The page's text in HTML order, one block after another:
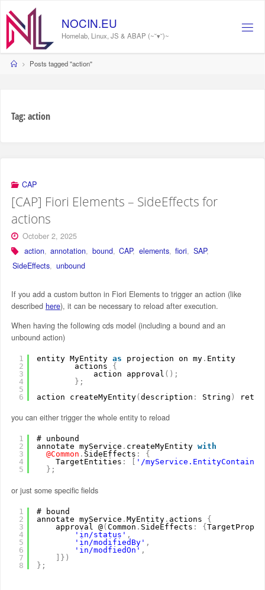
content
NOCIN.EU
Homelab, Linux, JS & ABAP (~˘▾˘)~
HomePosts tagged "action"
Tag:action
CAP
[CAP] Fiori Elements – SideEffects for
actions
October 2, 2025
action, annotation, bound, CAP, elements, fiori, SAP,
SideEffects, unbound
If you add a custom button in Fiori Elements to trigger an action (like
described here), it can be necessary to reload after execution.
When having the following cds model (including a bound and an
unbound action)
1
2
3
4
5
6
entity MyEntity as projection on my. Entity
actions {
action approval ( ) ;
} ;
action createMyEntity(description : String )
you can either trigger the whole entity to reload
1
2
3
4
5
# unbound
annotate myService . createMyEntity with
@Common . SideEffects :
{
TargetEntities :
'/
} ;
or just some specific fields
1
2
3
4
5
6
7
8
# bound
annotate myService . MyEntity. actions {
approval @( Common . SideEffects : {
'in/status' ,
'in/modifiedBy' ,
'in/modfiedOn' ,
} )
} ;